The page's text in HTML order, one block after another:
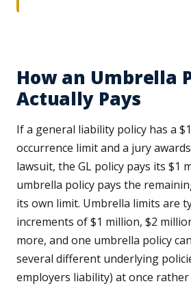
How an Umbrella
Actually Pays
If a general liability policy has a
occurrence limit and a jury
lawsuit, the GL policy pays its $1
umbrella policy pays the
its own limit. Umbrella limits are
increments of $1 million, $2
more, and one umbrella policy
several different underlying
employers liability) at once